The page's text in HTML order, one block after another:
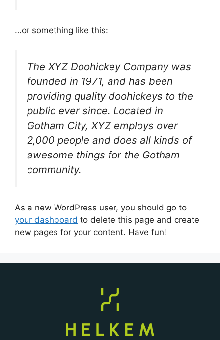
…or something like this:
The XYZ Doohickey Company was
founded in 1971, and has been
providing quality doohickeys to the
public ever since. Located in
Gotham City, XYZ employs over
2,000 people and does all kinds of
awesome things for the Gotham
community.
As a new WordPress user, you should go to
your dashboard to delete this page and create
new pages for your content. Have fun!